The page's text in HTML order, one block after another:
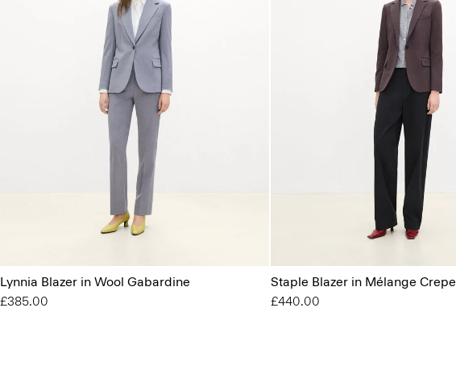
Lynnia Blazer in Wool Gabardine
£385.00
Staple Blazer in Mélange Crepe
£440.00